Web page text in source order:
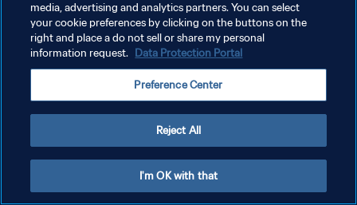
KEBIJAKAN PRIVASI
SYARAT DAN KETENTUAN
ATUR PREFERENSI KUKI
media, advertising and analytics partners. You can select
your cookie preferences by clicking on the buttons on the
right and place a do not sell or share my personal
information request. Data Protection Portal
Preference Center
Reject All
I'm OK with that